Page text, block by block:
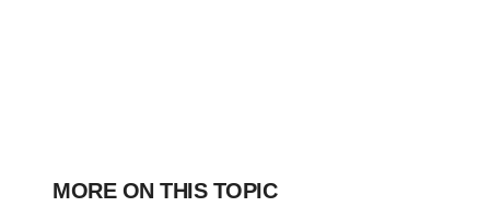
MORE ON THIS TOPIC